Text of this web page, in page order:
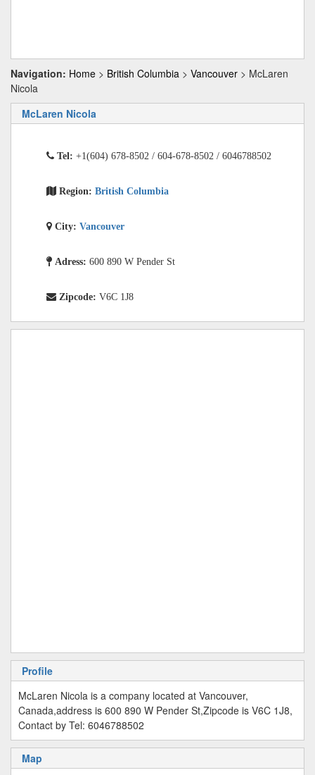
Navigation: Home > British Columbia > Vancouver > McLaren
Nicola
McLaren Nicola
Tel: +1(604) 678-8502 / 604-678-8502 / 6046788502
Region: British Columbia
City: Vancouver
Adress: 600 890 W Pender St
Zipcode: V6C 1J8
Profile
McLaren Nicola is a company located at Vancouver,
Canada,address is 600 890 W Pender St,Zipcode is V6C 1J8,
Contact by Tel: 6046788502
Map